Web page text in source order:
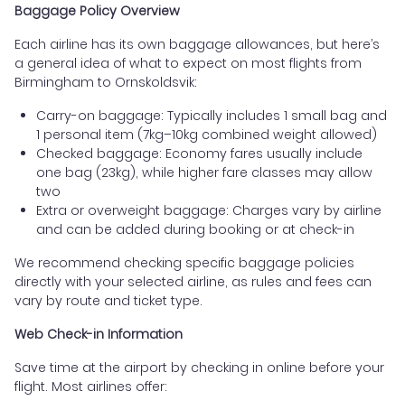
Baggage Policy Overview
Each airline has its own baggage allowances, but here’s
a general idea of what to expect on most flights from
Birmingham to Ornskoldsvik:
Carry-on baggage: Typically includes 1 small bag and
1 personal item (7kg–10kg combined weight allowed)
Checked baggage: Economy fares usually include
one bag (23kg), while higher fare classes may allow
two
Extra or overweight baggage: Charges vary by airline
and can be added during booking or at check-in
We recommend checking specific baggage policies
directly with your selected airline, as rules and fees can
vary by route and ticket type.
Web Check-in Information
Save time at the airport by checking in online before your
flight. Most airlines offer: